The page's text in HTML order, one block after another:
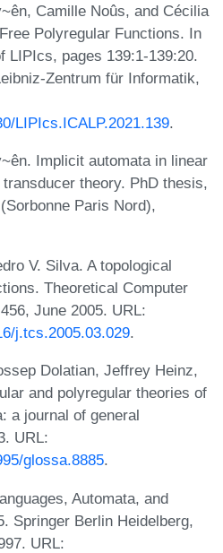
Camille Noûs, and Cécilia
Polyregular Functions. In
LIPIcs, pages 139:1-139:20.
Zentrum für Informatik,
LIPIcs.ICALP.2021.139.
Implicit automata in linear
theory. PhD thesis,
Paris Nord),
V. Silva. A topological
Theoretical Computer
June 2005. URL:
j.tcs.2005.03.029.
Dolatian, Jeffrey Heinz,
and polyregular theories of
a journal of general
URL:
glossa.8885.
Automata, and
Springer Berlin Heidelberg,
URL: